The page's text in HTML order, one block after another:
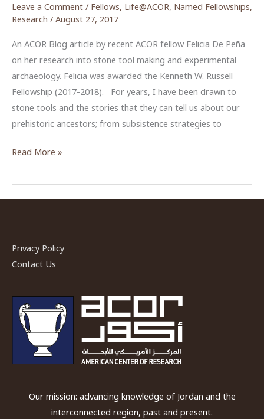
Leave a Comment / Fellows, Life@ACOR, Named Fellowships,
Research / August 27, 2017
An ACOR Blog article by recent ACOR fellow Felicia De Peña
on her research into stone tool making and experimental
archaeology. Felicia was awarded the Kenneth W. Russell
Fellowship (2017-2018). For years, I have been drawn to
stone tools and the stories that they can tell us about our
prehistoric ancestors; from subsistence strategies to
Lithics
Learning
—
Practice
at
IV
Read More »
Privacy Policy
Contact Us
Our mission: advancing knowledge of Jordan and the
interconnected region, past and present.